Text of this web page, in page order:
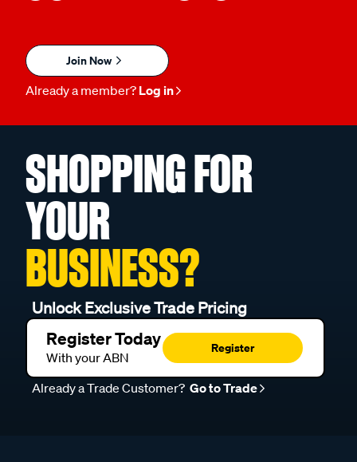
Join Now
Already a member? Log in
SHOPPING FOR
YOUR
BUSINESS?
Unlock Exclusive Trade Pricing
Register Today
With your ABN
Register
Already a Trade Customer? Go to Trade